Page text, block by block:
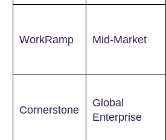
WorkRamp Mid-Market
Cornerstone
Global
Enterprise